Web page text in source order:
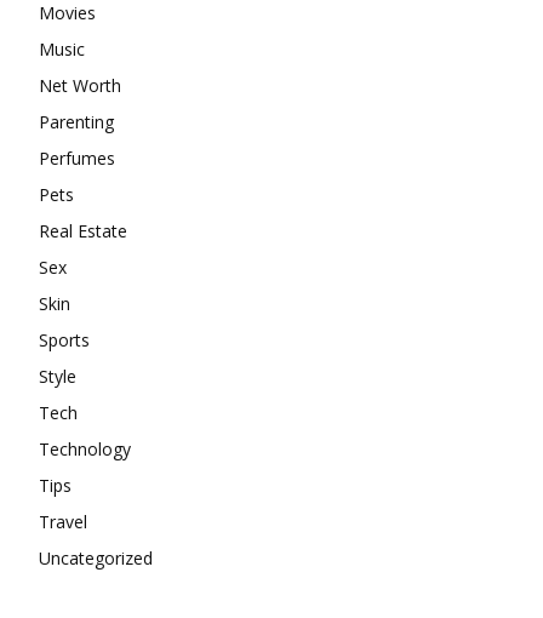
Movies
Music
Net Worth
Parenting
Perfumes
Pets
Real Estate
Sex
Skin
Sports
Style
Tech
Technology
Tips
Travel
Uncategorized